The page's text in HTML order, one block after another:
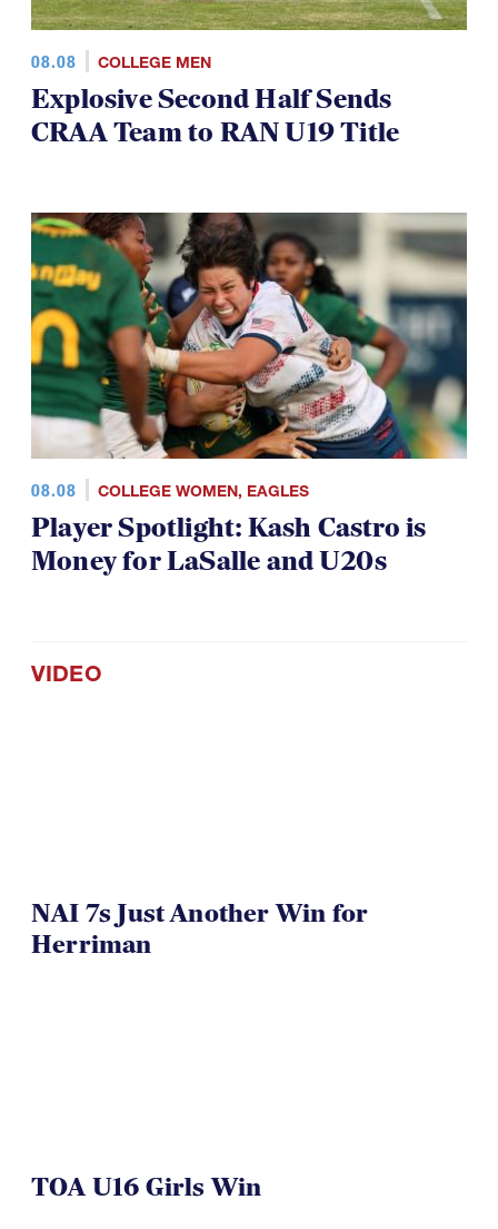
08.08 COLLEGE MEN
Explosive Second Half Sends
CRAA Team to RAN U19 Title
08.08 COLLEGE WOMEN, EAGLES
Player Spotlight: Kash Castro is
Money for LaSalle and U20s
VIDEO
NAI 7s Just Another Win for
Herriman
TOA U16 Girls Win